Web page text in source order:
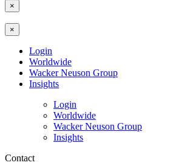
×
×
Login
Worldwide
Wacker Neuson Group
Insights
Login
Worldwide
Wacker Neuson Group
Insights
Contact